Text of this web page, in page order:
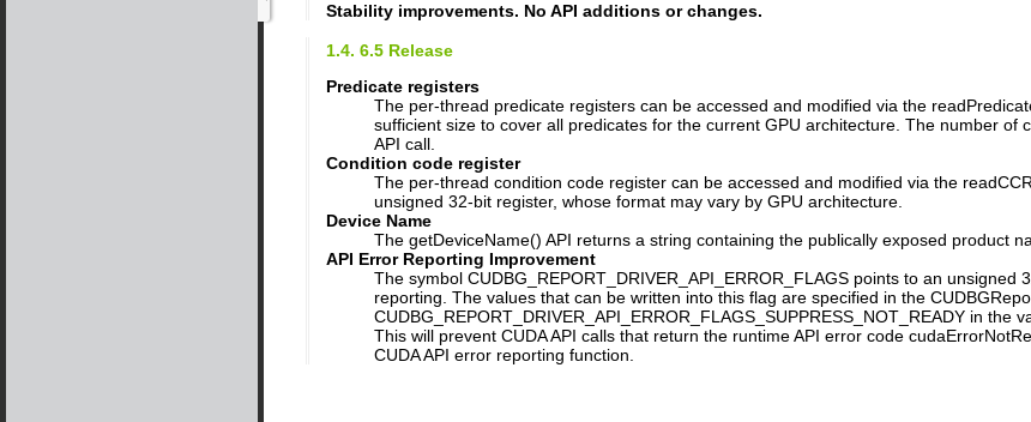
Stability improvements. No API additions or changes.
1.4. 6.5 Release
Predicate registers
The per-thread predicate registers can be accessed and modified via the
sufficient size to cover all predicates for the current GPU architecture. The number
API call.
Condition code register
The per-thread condition code register can be accessed and modified via the
unsigned 32-bit register, whose format may vary by GPU architecture.
Device Name
The getDeviceName() API returns a string containing the publically exposed product
API Error Reporting Improvement
The symbol CUDBG_REPORT_DRIVER_API_ERROR_FLAGS points to an
reporting. The values that can be written into this flag are specified in the
CUDBG_REPORT_DRIVER_API_ERROR_FLAGS_SUPPRESS_NOT_READY in the
This will prevent CUDA API calls that return the runtime API error code
CUDA API error reporting function.